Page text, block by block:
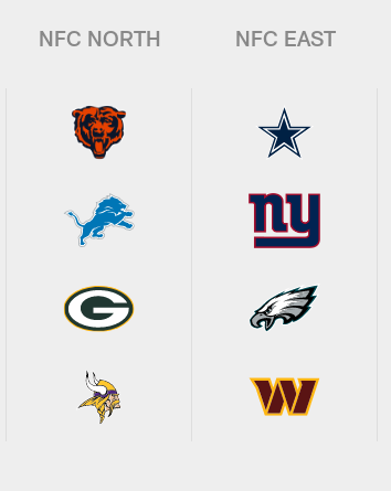
NFC NORTH NFC EAST